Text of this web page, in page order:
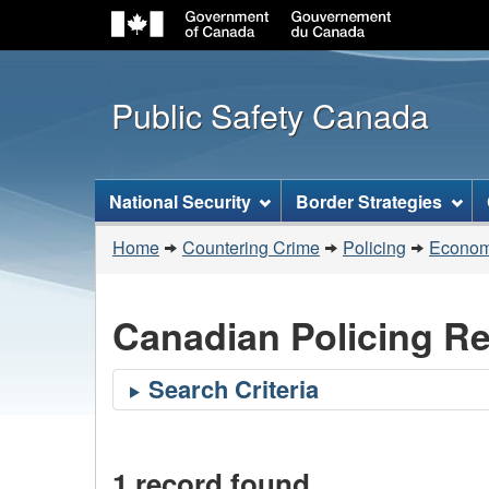
Public Safety Canada
Topics
menu
National Security Border Strategies
You
are
Home Countering Crime Policing
Canadian Policing